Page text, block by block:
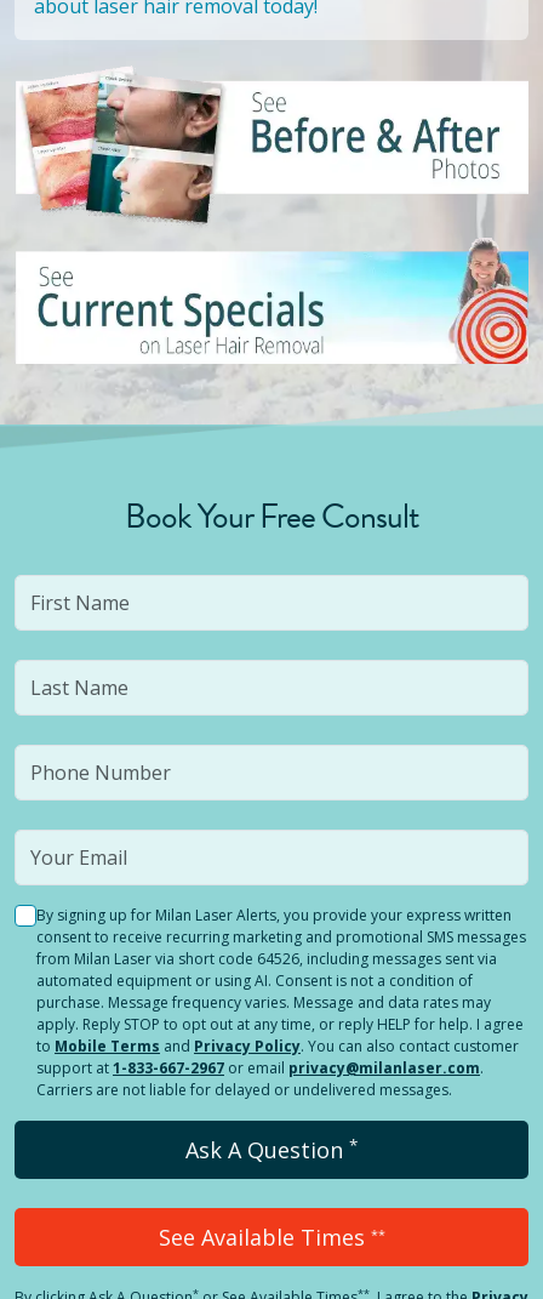
about laser hair removal today!
Book Your Free Consult
By signing up for Milan Laser Alerts, you provide your express written
consent to receive recurring marketing and promotional SMS messages
from Milan Laser via short code 64526, including messages sent via
automated equipment or using AI. Consent is not a condition of
purchase. Message frequency varies. Message and data rates may
apply. Reply STOP to opt out at any time, or reply HELP for help. I agree
to Mobile Terms and Privacy Policy. You can also contact customer
support at1-833-667-2967 or email privacy@milanlaser.com.
Carriers are not liable for delayed or undelivered messages.
Ask A Question *
See Available Times **
* **